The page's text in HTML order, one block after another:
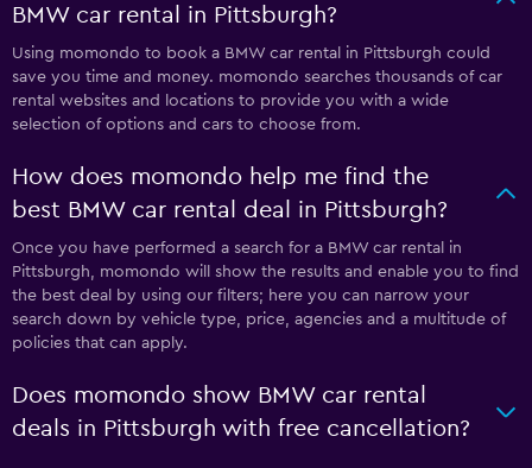
BMW car rental in Pittsburgh?
Using momondo to book a BMW car rental in Pittsburgh could
save you time and money. momondo searches thousands of car
rental websites and locations to provide you with a wide
selection of options and cars to choose from.
How does momondo help me find the
best BMW car rental deal in Pittsburgh?
Once you have performed a search for a BMW car rental in
Pittsburgh, momondo will show the results and enable you to find
the best deal by using our filters; here you can narrow your
search down by vehicle type, price, agencies and a multitude of
policies that can apply.
Does momondo show BMW car rental
deals in Pittsburgh with free cancellation?